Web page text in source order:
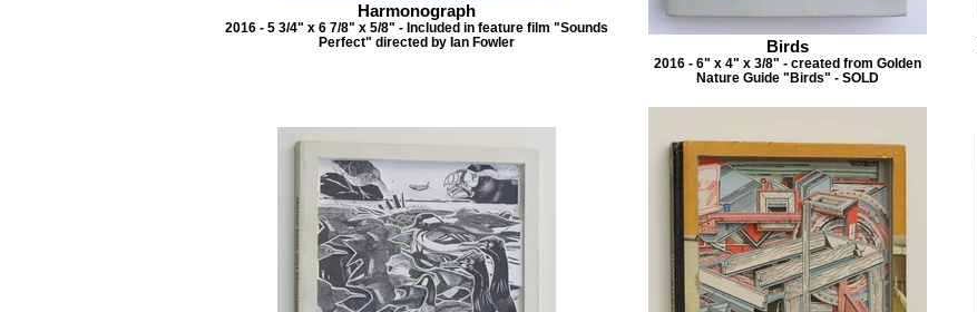
Harmonograph
2016 - 5 3/4" x 6 7/8" x 5/8" - Included in feature film "Sounds
Perfect" directed by Ian Fowler
Birds
2016 - 6" x 4" x 3/8" - created from Golden
Nature Guide "Birds" - SOLD